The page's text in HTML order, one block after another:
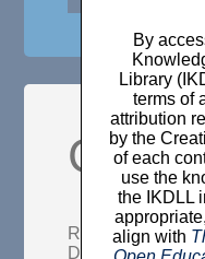
Girls
Rendon, Marcie
Decolonization:
By
Library
terms of
attribution
by the
of each
use the
the IKDLL
align with